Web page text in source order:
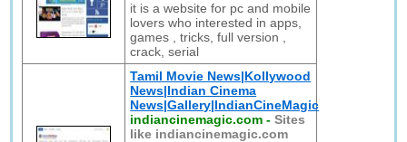
it is a website for pc and mobile
lovers who interested in apps,
games , tricks, full version ,
crack, serial
Tamil Movie News|Kollywood
News|Indian Cinema
News|Gallery|IndianCineMagic
indiancinemagic.com -Sites
like indiancinemagic.com